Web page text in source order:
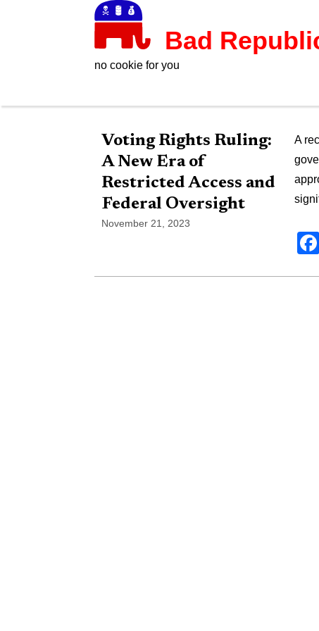
Bad
no cookie for you
Voting Rights Ruling:
A New Era of
Restricted Access and
Federal Oversight
November 21, 2023
A